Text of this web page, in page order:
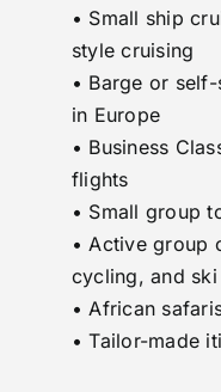
• Small ship
style cruising
• Barge or
in Europe
• Business
flights
• Small group
• Active group
cycling, and
• African
• Tailor-made